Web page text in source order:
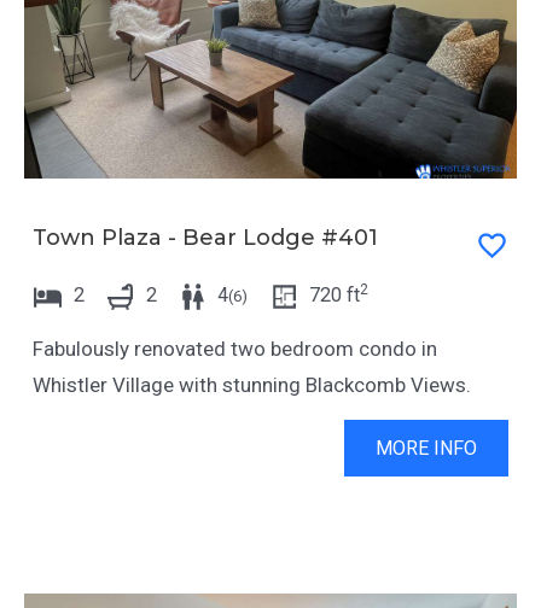
Town Plaza - Bear Lodge #401
2 2 4(6) 720 ft2
Fabulously renovated two bedroom condo in
Whistler Village with stunning Blackcomb Views.
MORE INFO